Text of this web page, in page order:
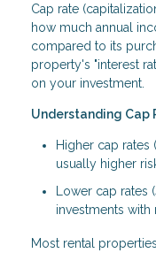
Cap rate
how much annual
compared to its
property's "interest
on your investment.
Understanding Cap
Higher cap rates
usually higher
Lower cap rates
investments with
Most rental